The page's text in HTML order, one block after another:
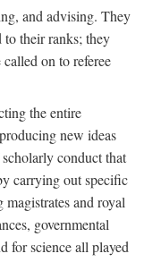
and advising. They
to their ranks; they
on to referee
the entire
new ideas
conduct that
carrying out specific
and royal
governmental
for science all played